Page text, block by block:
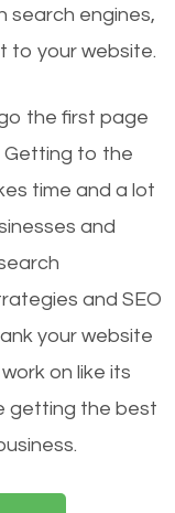
search engines,
to your website.
the first page
Getting to the
time and a lot
and
and SEO
your website
on like its
getting the best